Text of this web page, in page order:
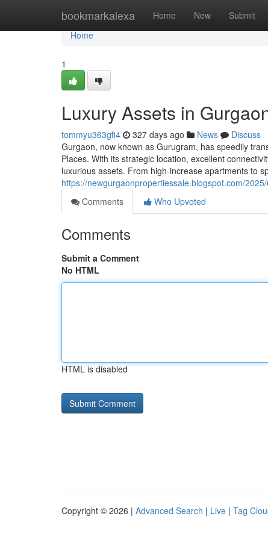
bookmarkalexa Home New Submit
Home
Home
1
Luxury Assets in
tommyu363gfi4 327 days ago News
Discuss
Gurgaon, now known as Gurugram, has speedily
Places. With its strategic location, excellent
luxurious assets. From high-increase apartments to
https://newgurgaonpropertiessale.blogspot.com/
Comments
Who Upvoted
Comments
Submit a Comment
No HTML
HTML is disabled
Copyright © 2026 | Advanced Search | Live | Tag